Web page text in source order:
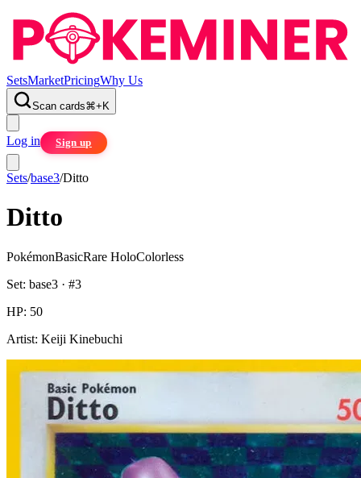
SetsMarketPricingWhy Us
Scan cards⌘+ K
Log in Sign up
Sets/base3/Ditto
Ditto
PokémonBasicRare HoloColorless
Set: base3 · #3
HP: 50
Artist: Keiji Kinebuchi